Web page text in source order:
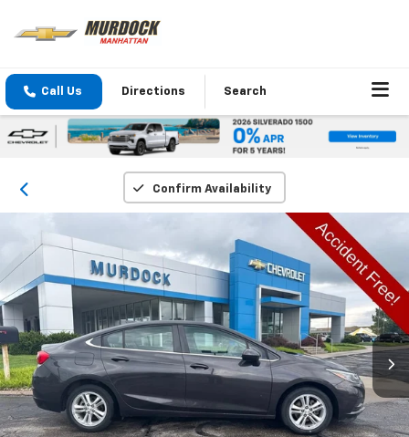
Call Us Directions Search
Confirm Availability